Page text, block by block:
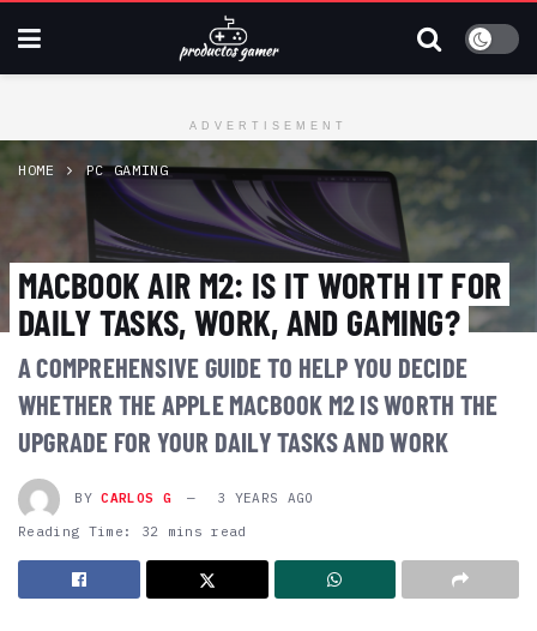
ADVERTISEMENT
HOME PC GAMING
MACBOOK AIR M2: IS IT WORTH IT FOR
DAILY TASKS, WORK, AND GAMING?
A COMPREHENSIVE GUIDE TO HELP YOU DECIDE
WHETHER THE APPLE MACBOOK M2 IS WORTH THE
UPGRADE FOR YOUR DAILY TASKS AND WORK
BY CARLOS G
3 YEARS AGO
Reading Time: 32 mins read